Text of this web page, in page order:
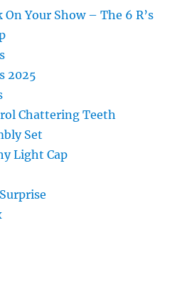
Your Show – The 6 R’s
2025
Chattering Teeth
Set
Light Cap